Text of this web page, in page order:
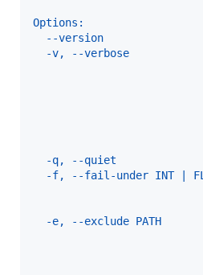
Options:
--version
-v, --verbose
-q, --quiet
-f, --fail-under INT |
-e, --exclude PATH